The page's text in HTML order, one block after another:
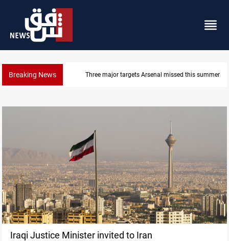
Breaking News Three major targets Arsenal missed this summer
Iraqi Justice Minister invited to Iran